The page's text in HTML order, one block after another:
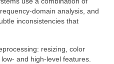
domain analysis, and
inconsistencies that
resizing, color
and high-level features.